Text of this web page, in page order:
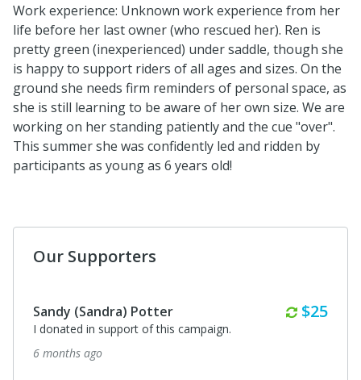
Work experience: Unknown work experience from her
life before her last owner (who rescued her). Ren is
pretty green (inexperienced) under saddle, though she
is happy to support riders of all ages and sizes. On the
ground she needs firm reminders of personal space, as
she is still learning to be aware of her own size. We are
working on her standing patiently and the cue "over".
This summer she was confidently led and ridden by
participants as young as 6 years old!
Our Supporters
Sandy (Sandra) Potter $25
I donated in support of this campaign.
6 months ago